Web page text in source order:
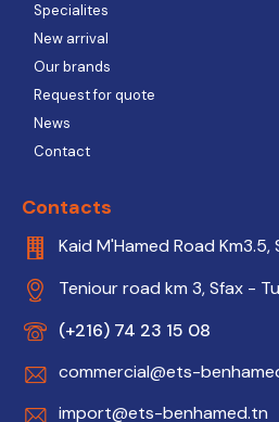
Specialites
New arrival
Our brands
Request for quote
News
Contact
Contacts
Kaid M'Hamed Road Km3.5,
Teniour road km 3, Sfax -
(+216) 74 23 15 08
commercial@ets-
import@ets-benhamed.tn